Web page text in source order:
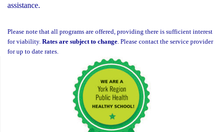
assistance.
Please note that all programs are offered, providing there is sufficient interest
for viability. Rates are subject to change. Please contact the service provider
for up to date rates.